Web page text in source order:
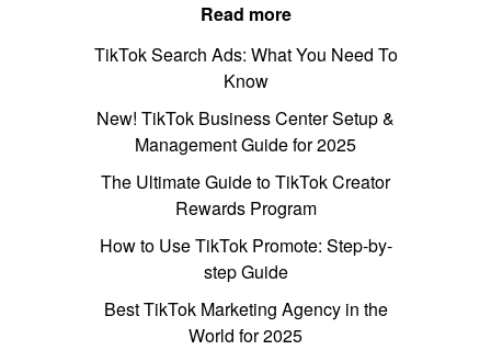
Read more
TikTok Search Ads: What You Need To
Know
New! TikTok Business Center Setup &
Management Guide for 2025
The Ultimate Guide to TikTok Creator
Rewards Program
How to Use TikTok Promote: Step-by-
step Guide
Best TikTok Marketing Agency in the
World for 2025